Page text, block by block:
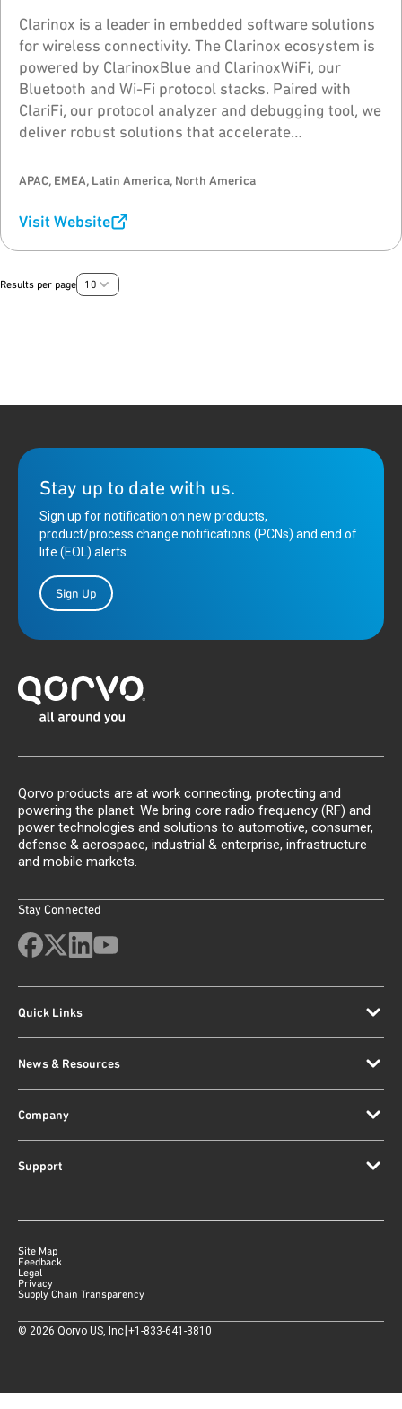
Clarinox is a leader in embedded software solutions
for wireless connectivity. The Clarinox ecosystem is
powered by ClarinoxBlue and ClarinoxWiFi, our
Bluetooth and Wi-Fi protocol stacks. Paired with
ClariFi, our protocol analyzer and debugging tool, we
deliver robust solutions that accelerate
applications.
APAC, EMEA, Latin America, North America
Visit Website
Results per page 10
Stay up to date with us.
Sign up for notification on new products,
product/process change notifications (PCNs) and end of
life (EOL) alerts.
Sign Up
Qorvo products are at work connecting, protecting and
powering the planet. We bring core radio frequency (RF) and
power technologies and solutions to automotive, consumer,
defense & aerospace, industrial & enterprise, infrastructure
and mobile markets.
Stay Connected
Quick Links
News & Resources
Company
Support
Site Map
Feedback
Legal
Privacy
Supply Chain Transparency
© 2026 Qorvo US, Inc|+1-833-641-3810